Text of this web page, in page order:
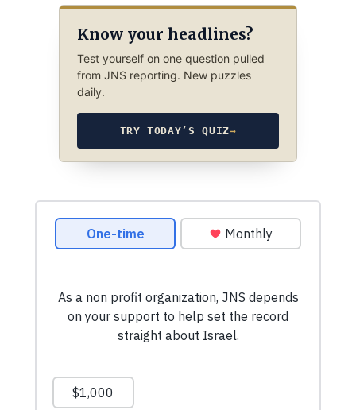
Know your headlines?
Test yourself on one question pulled
from JNS reporting. New puzzles
daily.
TRY TODAY’S QUIZ→